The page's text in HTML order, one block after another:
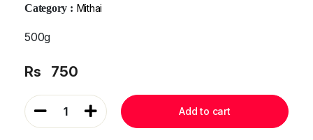
Category : Mithai
500g
Rs 750
1 Add to cart